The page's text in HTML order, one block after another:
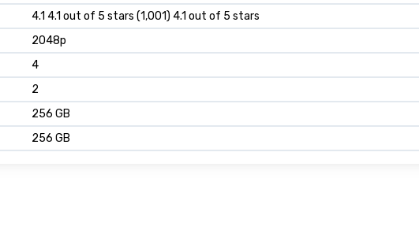
4.1 4.1 out of 5 stars (1,001) 4.1 out of 5 stars
2048p
4
2
256 GB
256 GB